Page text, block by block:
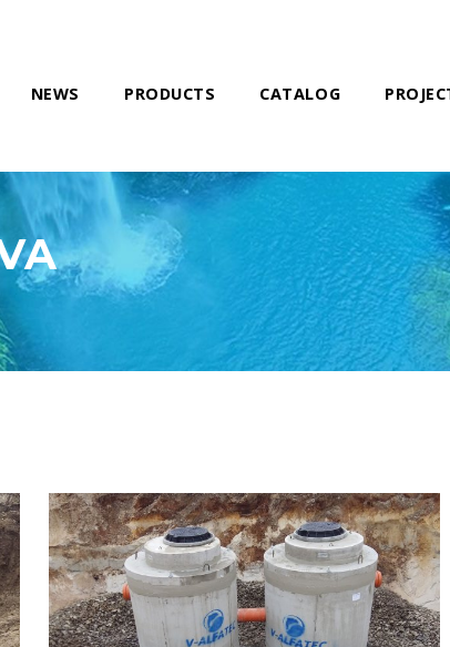
NEWS PRODUCTS CATALOG